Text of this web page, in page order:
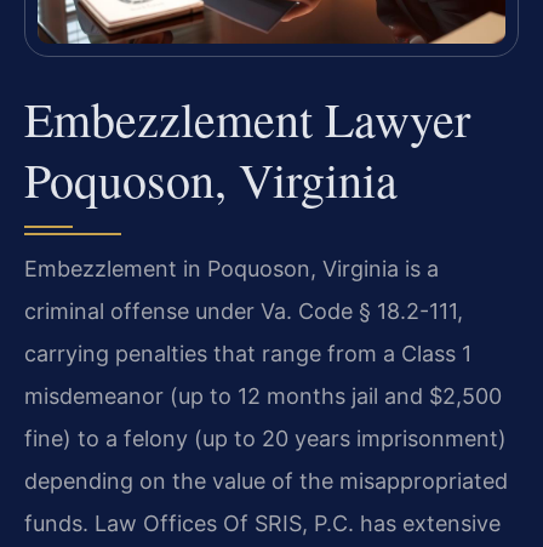
Embezzlement Lawyer
Poquoson, Virginia
Embezzlement in Poquoson, Virginia is a
criminal offense under Va. Code § 18.2-111,
carrying penalties that range from a Class 1
misdemeanor (up to 12 months jail and $2,500
fine) to a felony (up to 20 years imprisonment)
depending on the value of the misappropriated
funds. Law Offices Of SRIS, P.C. has extensive